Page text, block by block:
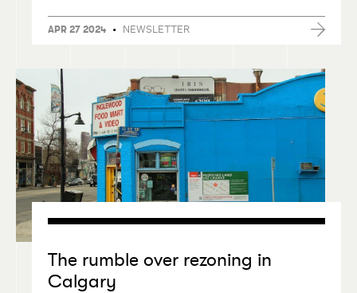
APR 27 2024 • NEWSLETTER
The rumble over rezoning in
Calgary